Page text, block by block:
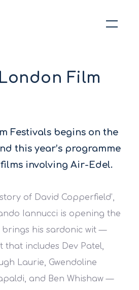
London Film
Festivals begins on the
this year’s programme
involving Air-Edel.
of David Copperfield’,
Iannucci is opening the
brings his sardonic wit —
that includes Dev Patel,
Laurie, Gwendoline
and Ben Whishaw —